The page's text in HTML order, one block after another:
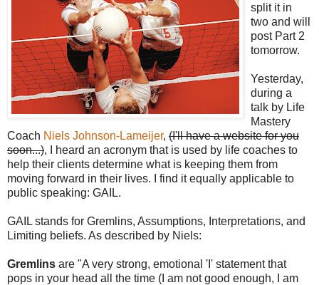
split it in
two and will
post Part 2
tomorrow.
Yesterday,
during a
talk by Life
Mastery
Coach Niels Johnson-Lameijer, (I'll have a website for you
soon...), I heard an acronym that is used by life coaches to
help their clients determine what is keeping them from
moving forward in their lives. I find it equally applicable to
public speaking: GAIL.
GAIL stands for Gremlins, Assumptions, Interpretations, and
Limiting beliefs. As described by Niels:
Gremlins are "A very strong, emotional 'I' statement that
pops in your head all the time (I am not good enough, I am